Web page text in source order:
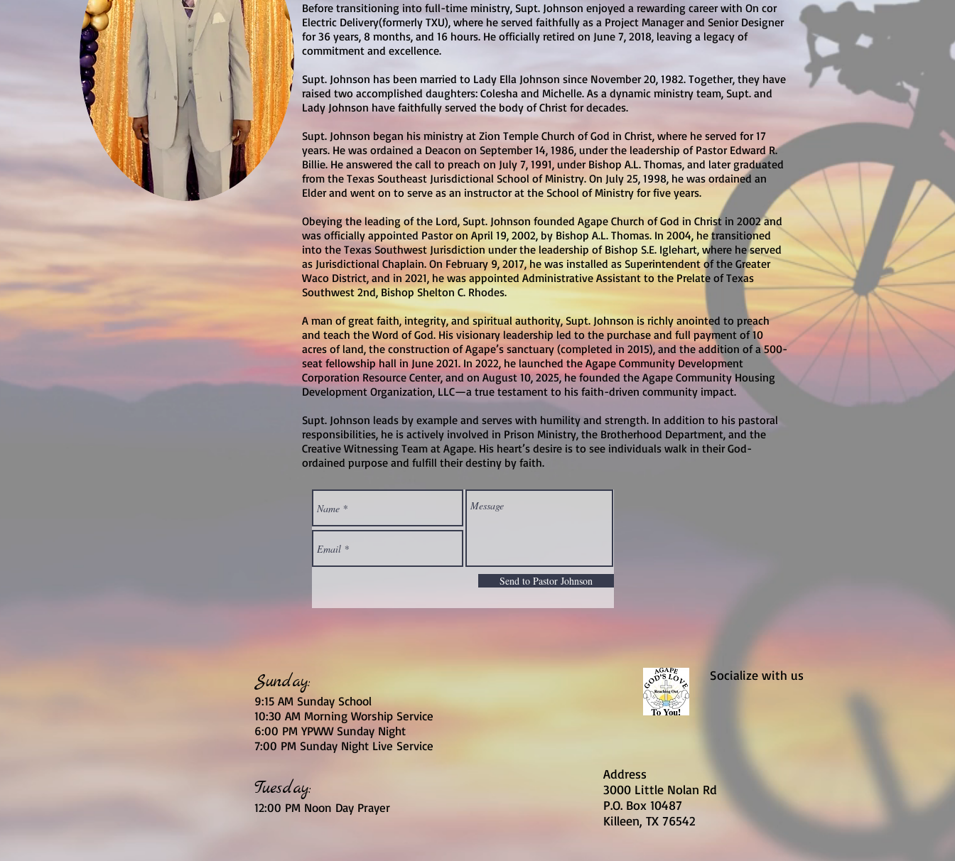
Before transitioning into full-time ministry, Supt. Johnson enjoyed a rewarding career with On cor
Electric Delivery(formerly TXU), where he served faithfully as a Project Manager and Senior Designer
for 36 years, 8 months, and 16 hours. He officially retired on June 7, 2018, leaving a legacy of
commitment and excellence.
Supt. Johnson has been married to Lady Ella Johnson since November 20, 1982. Together, they have
raised two accomplished daughters: Colesha and Michelle. As a dynamic ministry team, Supt. and
Lady Johnson have faithfully served the body of Christ for decades.
Supt. Johnson began his ministry at Zion Temple Church of God in Christ, where he served for 17
years. He was ordained a Deacon on September 14, 1986, under the leadership of Pastor Edward R.
Billie. He answered the call to preach on July 7, 1991, under Bishop A.L. Thomas, and later graduated
from the Texas Southeast Jurisdictional School of Ministry. On July 25, 1998, he was ordained an
Elder and went on to serve as an instructor at the School of Ministry for five years.
Obeying the leading of the Lord, Supt. Johnson founded Agape Church of God in Christ in 2002 and
was officially appointed Pastor on April 19, 2002, by Bishop A.L. Thomas. In 2004, he transitioned
into the Texas Southwest Jurisdiction under the leadership of Bishop S.E. Iglehart, where he served
as Jurisdictional Chaplain. On February 9, 2017, he was installed as Superintendent of the Greater
Waco District, and in 2021, he was appointed Administrative Assistant to the Prelate of Texas
Southwest 2nd, Bishop Shelton C. Rhodes.
A man of great faith, integrity, and spiritual authority, Supt. Johnson is richly anointed to preach
and teach the Word of God. His visionary leadership led to the purchase and full payment of 10
acres of land, the construction of Agape’s sanctuary (completed in 2015), and the addition of a 500-
seat fellowship hall in June 2021. In 2022, he launched the Agape Community Development
Corporation Resource Center, and on August 10, 2025, he founded the Agape Community Housing
Development Organization, LLC—a true testament to his faith-driven community impact.
Supt. Johnson leads by example and serves with humility and strength. In addition to his pastoral
responsibilities, he is actively involved in Prison Ministry, the Brotherhood Department, and the
Creative Witnessing Team at Agape. His heart’s desire is to see individuals walk in their God-
ordained purpose and fulfill their destiny by faith.
Send to Pastor Johnson
Sunday:
9:15 AM Sunday School
10:30 AM Morning Worship Service
6:00 PM YPWW Sunday Night
7:00 PM Sunday Night Live Service
Tuesday:
12:00 PM Noon Day Prayer
Socialize with us
Address
3000 Little Nolan Rd
P.O. Box 10487
Killeen, TX 76542